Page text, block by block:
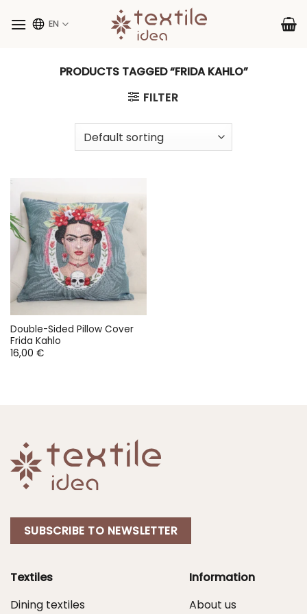
EN
PRODUCTS TAGGED “FRIDA KAHLO”
FILTER
Double-Sided Pillow Cover
Frida Kahlo
16,00 €
SUBSCRIBE TO NEWSLETTER
Textiles
Dining textiles
Information
About us